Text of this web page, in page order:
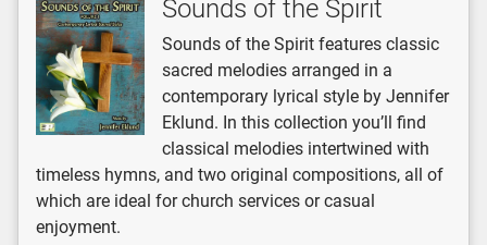
Sounds of the Spirit
Sounds of the Spirit features classic
sacred melodies arranged in a
contemporary lyrical style by Jennifer
Eklund. In this collection you’ll find
classical melodies intertwined with
timeless hymns, and two original compositions, all of
which are ideal for church services or casual
enjoyment.